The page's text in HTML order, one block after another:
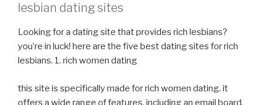
lesbian dating sites
Looking for a dating site that provides rich lesbians?
you’re in luck! here are the five best dating sites for rich
lesbians. 1. rich women dating
this site is specifically made for rich women dating. it
offers a wide range of features, including an email board,